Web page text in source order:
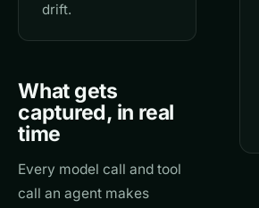
drift.
What gets
captured, in real
time
Every model call and tool
call an agent makes